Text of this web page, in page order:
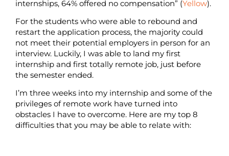
internships, 64% offered no compensation” (Yellow).
For the students who were able to rebound and
restart the application process, the majority could
not meet their potential employers in person for an
interview. Luckily, I was able to land my first
internship and first totally remote job, just before
the semester ended.
I’m three weeks into my internship and some of the
privileges of remote work have turned into
obstacles I have to overcome. Here are my top 8
difficulties that you may be able to relate with: